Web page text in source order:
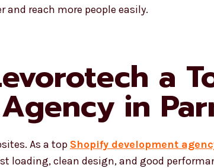
reach more people easily.
a
in
As a top Shopify development
loading, clean design, and good